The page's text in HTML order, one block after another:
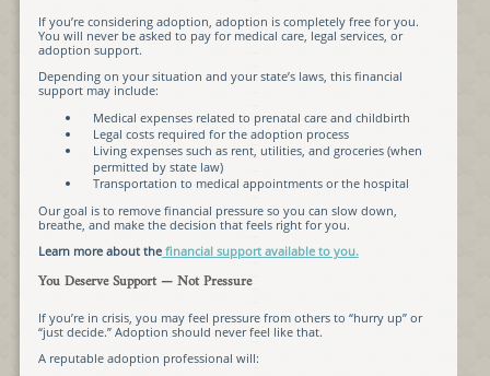
If you’re considering adoption, adoption is completely free for you.
You will never be asked to pay for medical care, legal services, or
adoption support.
Depending on your situation and your state’s laws, this financial
support may include:
Medical expenses related to prenatal care and childbirth
Legal costs required for the adoption process
Living expenses such as rent, utilities, and groceries (when
permitted by state law)
Transportation to medical appointments or the hospital
Our goal is to remove financial pressure so you can slow down,
breathe, and make the decision that feels right for you.
Learn more about thefinancial support available to you.
You Deserve Support — Not Pressure
If you’re in crisis, you may feel pressure from others to “hurry up” or
“just decide.” Adoption should never feel like that.
A reputable adoption professional will: